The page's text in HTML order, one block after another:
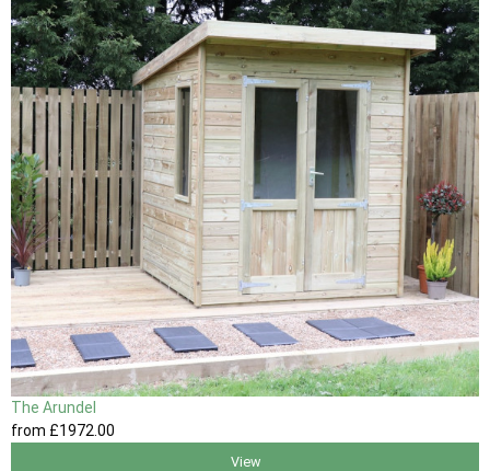
The Arundel
from £1972 .00
View